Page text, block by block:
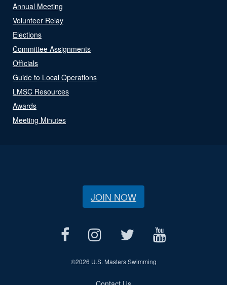
Annual Meeting
Volunteer Relay
Elections
Committee Assignments
Officials
Guide to Local Operations
LMSC Resources
Awards
Meeting Minutes
JOIN NOW
©2026 U.S. Masters Swimming